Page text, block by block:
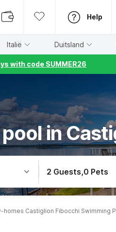
Help
Italië Duitsland
with code SUMMER26
in
2 Guests,0 Pets
homes Castiglion Fibocchi Swimming